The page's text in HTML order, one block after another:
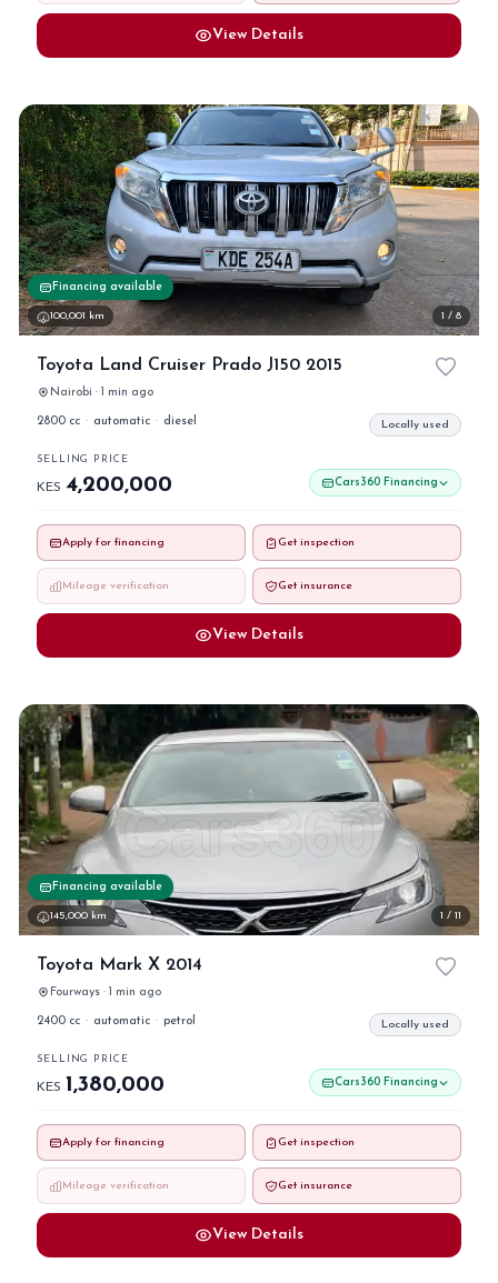
View Details
Financing available
100,001 km 1 / 8
Toyota Land Cruiser Prado J150 2015
Nairobi · 1 min ago
2800 cc · automatic · diesel Locally used
SELLING PRICE
KES 4,200,000 Cars360 Financing
Apply for financing Get inspection
Mileage verification Get insurance
View Details
Financing available
145,000 km 1 / 11
Toyota Mark X 2014
Fourways · 1 min ago
2400 cc · automatic · petrol Locally used
SELLING PRICE
KES 1,380,000 Cars360 Financing
Apply for financing Get inspection
Mileage verification Get insurance
View Details